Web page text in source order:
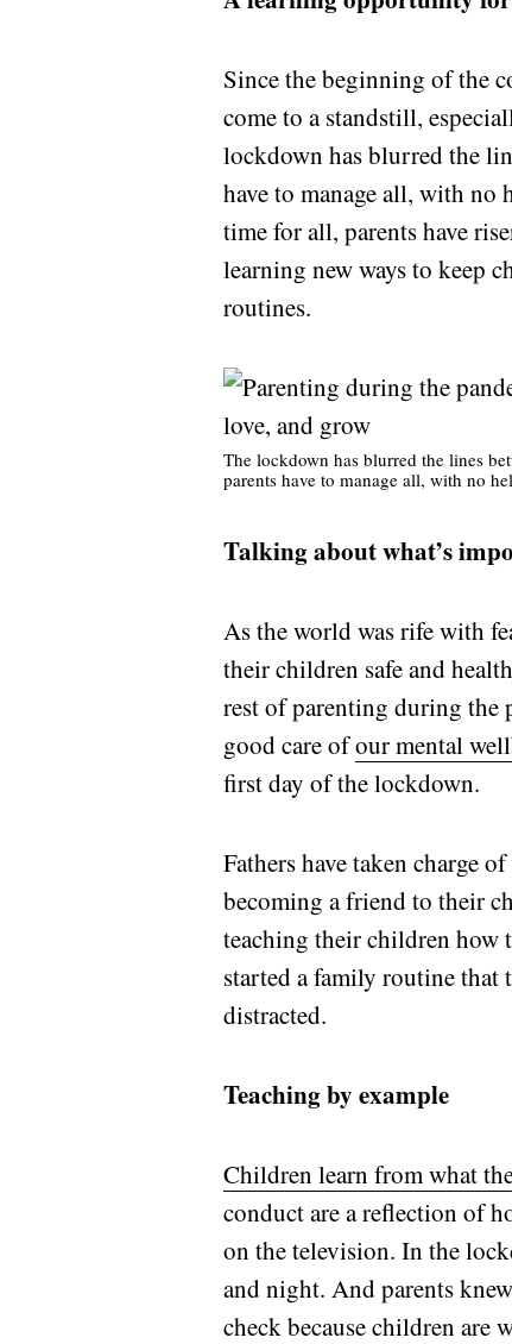
Since the beginning of the
come to a standstill,
lockdown has blurred the
have to manage all, with no
time for all, parents have
learning new ways to keep
routines.
The lockdown has blurred the lines
parents have to manage all, with no
Talking about what’s
As the world was rife with
their children safe and
rest of parenting during the
good care ofour mental
first day of the lockdown.
Fathers have taken charge
becoming a friend to their
teaching their children how
started a family routine that
distracted.
Teaching by example
Children learn from what
conduct are a reflection of
on the television. In the
and night. And parents
check because children are